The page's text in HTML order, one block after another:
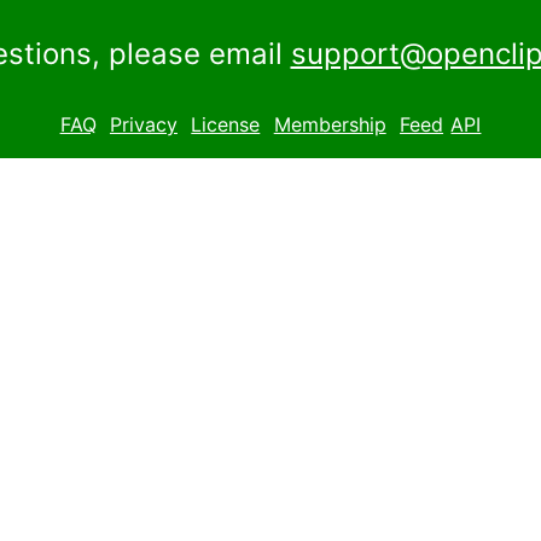
please email
FAQ Privacy License Membership Feed API